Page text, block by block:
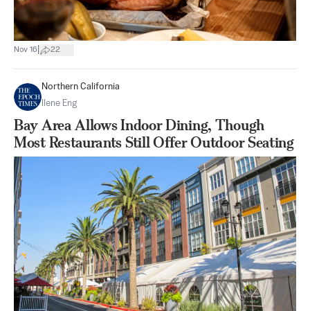
Nov 16 22
Northern California
Ilene Eng
Bay Area Allows Indoor Dining, Though
Most Restaurants Still Offer Outdoor Seating